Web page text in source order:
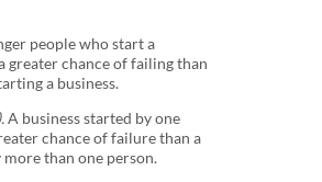
people who start a
greater chance of failing than
a business.
A business started by one
chance of failure than a
than one person.